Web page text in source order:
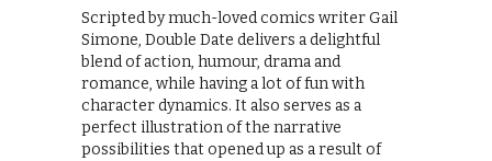
Scripted by much-loved comics writer Gail
Simone, Double Date delivers a delightful
blend of action, humour, drama and
romance, while having a lot of fun with
character dynamics. It also serves as a
perfect illustration of the narrative
possibilities that opened up as a result of